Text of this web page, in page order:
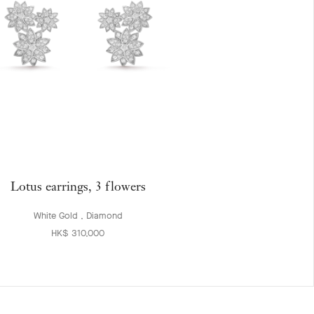
Lotus earrings, 3 flowers
White Gold , Diamond
HK$ 310,000